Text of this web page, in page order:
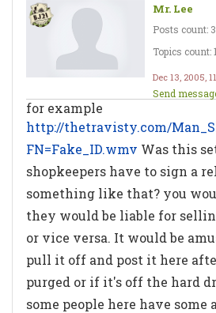
Mr. Lee
Posts count:
Topics count:
Dec 13, 2005,
Send
for example
http://thetravisty.com/
FN=Fake_ID.wmv Was this
shopkeepers have to sign a
something like that? you
they would be liable for
or vice versa. It would be
pull it off and post it here
purged or if it's off the hard
some people here have some